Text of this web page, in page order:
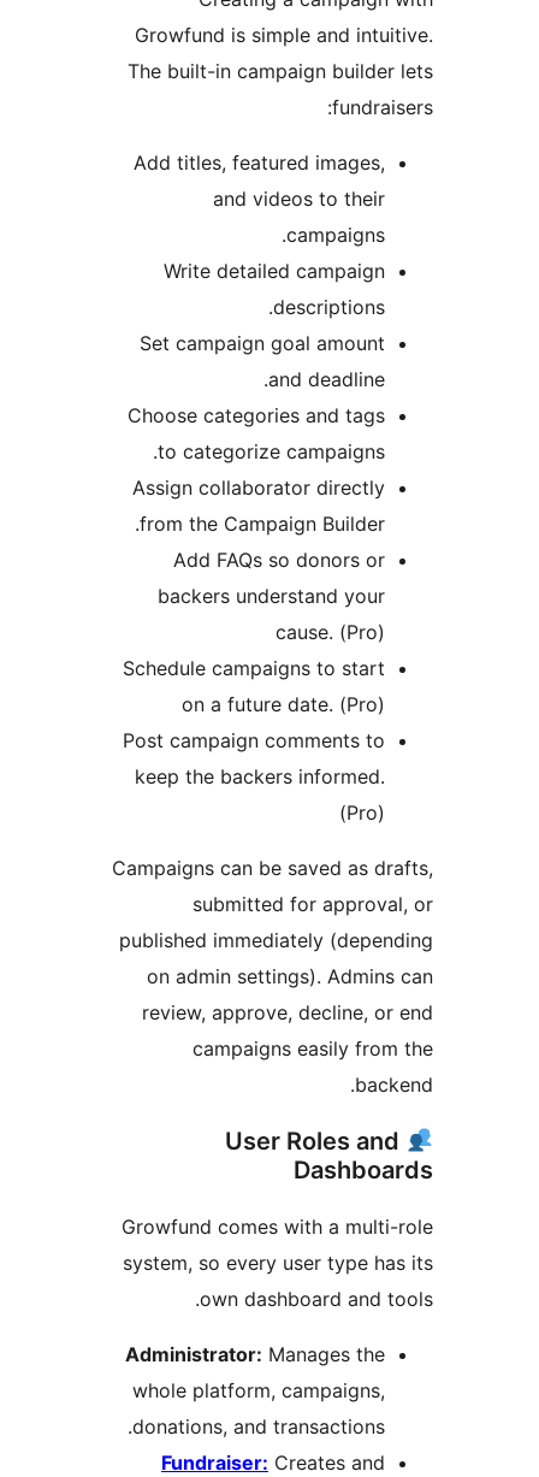
Growfund is simple and
The built-in campaign
Add titles, featured images,
and videos to their
Write detailed campaign
Set campaign goal amount
Choose categories and tags
to categorize campaigns.
Assign collaborator directly
from the Campaign Builder.
Add FAQs so donors or
backers understand your
Schedule campaigns to start
on a future date. (Pro)
Post campaign comments to
keep the backers informed.
Campaigns can be saved as
submitted for
published immediately
on admin settings).
review, approve, decline,
campaigns easily
User Roles
Growfund comes with a
system, so every user type
own dashboard and
Administrator:
whole platform, campaigns,
donations, and transactions.
Fundraiser: